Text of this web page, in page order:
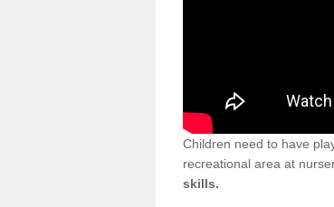
Children need to have
recreational area at
skills.